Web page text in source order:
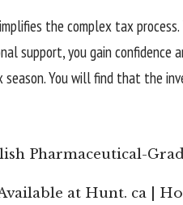
the complex tax
support, you gain
You will find that the
Pharmaceutical-
at Hunt. ca |